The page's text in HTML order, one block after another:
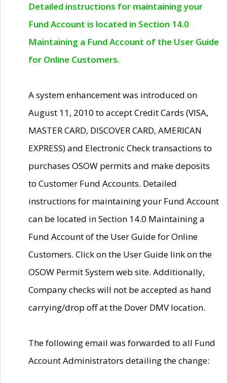
Detailed instructions for maintaining your
Fund Account is located in Section 14.0
Maintaining a Fund Account of the User Guide
for Online Customers.
A system enhancement was introduced on
August 11, 2010 to accept Credit Cards (VISA,
MASTER CARD, DISCOVER CARD, AMERICAN
EXPRESS) and Electronic Check transactions to
purchases OSOW permits and make deposits
to Customer Fund Accounts. Detailed
instructions for maintaining your Fund Account
can be located in Section 14.0 Maintaining a
Fund Account of the User Guide for Online
Customers. Click on the User Guide link on the
OSOW Permit System web site. Additionally,
Company checks will not be accepted as hand
carrying/drop off at the Dover DMV location.
The following email was forwarded to all Fund
Account Administrators detailing the change: